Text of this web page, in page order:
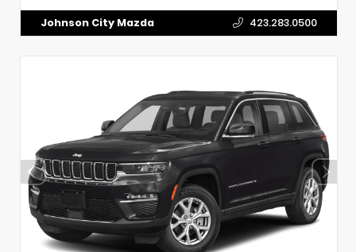
Johnson City Mazda 423.283.0500